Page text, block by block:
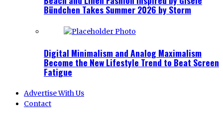
Bündchen Takes Summer 2026 by Storm
Digital Minimalism and Analog Maximalism
Become the New Lifestyle Trend to Beat Screen
Fatigue
Advertise With Us
Contact